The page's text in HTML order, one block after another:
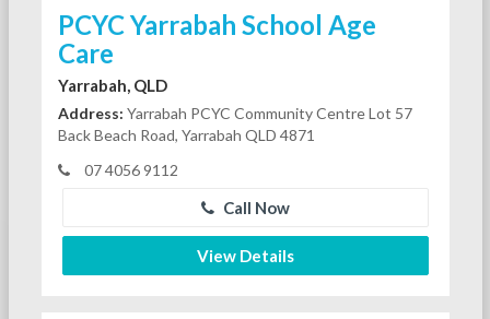
PCYC Yarrabah School Age
Care
Yarrabah, QLD
Address: Yarrabah PCYC Community Centre Lot 57
Back Beach Road, Yarrabah QLD 4871
07 4056 9112
Call Now
View Details